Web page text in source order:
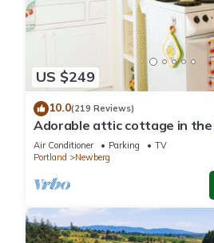
US $249
10.0(219 Reviews)
Adorable attic cottage in
Wine Country.
Air Conditioner Parking
TV
Portland
Newberg